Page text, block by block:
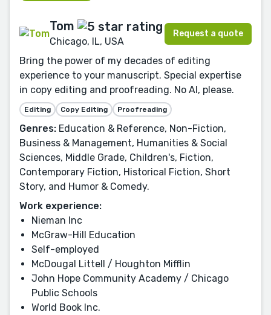
Tom
Chicago, IL, USA
Request a quote
Bring the power of my decades of editing
experience to your manuscript. Special expertise
in copy editing and proofreading. No AI, please.
Editing Copy Editing Proofreading
Genres: Education & Reference, Non-Fiction,
Business & Management, Humanities & Social
Sciences, Middle Grade, Children's, Fiction,
Contemporary Fiction, Historical Fiction, Short
Story, and Humor & Comedy.
Work experience:
Nieman Inc
McGraw-Hill Education
Self-employed
McDougal Littell / Houghton Mifflin
John Hope Community Academy / Chicago
Public Schools
World Book Inc.